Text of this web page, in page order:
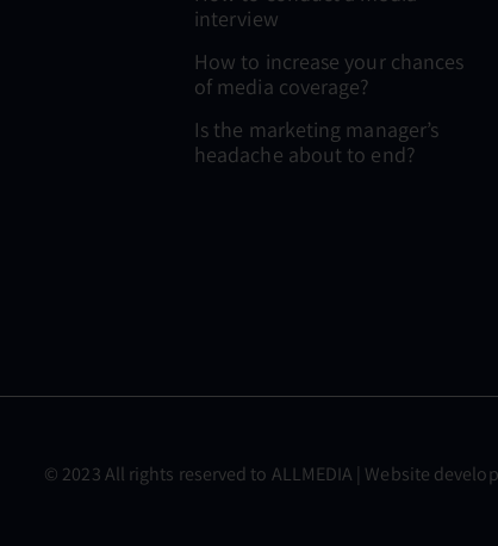
interview
How to increase your chances
of media coverage?
Is the marketing manager’s
headache about to end?
© 2023 All rights reserved to ALLMEDIA | Website